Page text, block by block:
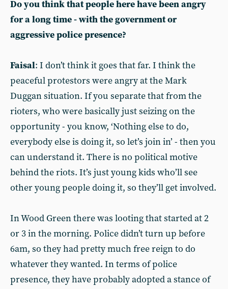
Do you think that people here have been angry
for a long time - with the government or
aggressive police presence?
Faisal: I don’t think it goes that far. I think the
peaceful protestors were angry at the Mark
Duggan situation. If you separate that from the
rioters, who were basically just seizing on the
opportunity - you know, ‘Nothing else to do,
everybody else is doing it, so let’s join in’ - then you
can understand it. There is no political motive
behind the riots. It’s just young kids who’ll see
other young people doing it, so they’ll get involved.
In Wood Green there was looting that started at 2
or 3 in the morning. Police didn’t turn up before
6am, so they had pretty much free reign to do
whatever they wanted. In terms of police
presence, they have probably adopted a stance of